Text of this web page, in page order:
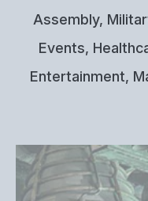
Assembly,
Events,
Entertainment,